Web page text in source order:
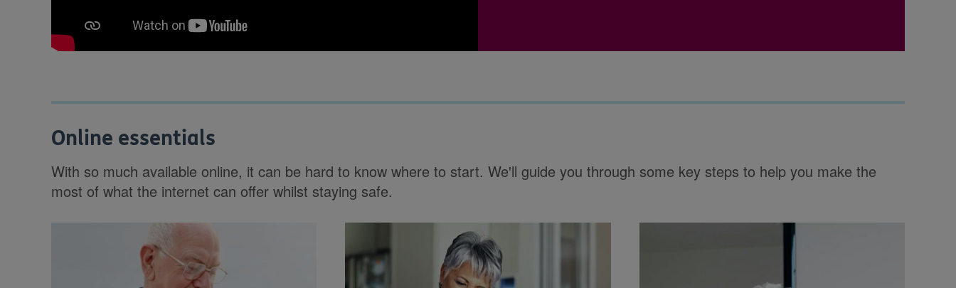
Online essentials
With so much available online, it can be hard to know where to start. We'll guide you through some key steps to help you make the
most of what the internet can offer whilst staying safe.